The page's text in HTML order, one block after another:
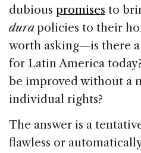
dubious promises to
durapolicies to their
worth asking—is there
for Latin America
be improved without a
individual rights?
The answer is a
flawless or